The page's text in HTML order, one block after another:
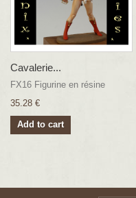
Cavalerie...
FX16 Figurine en résine
35.28 €
Add to cart